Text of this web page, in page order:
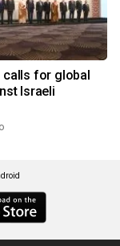
calls for global
Israeli